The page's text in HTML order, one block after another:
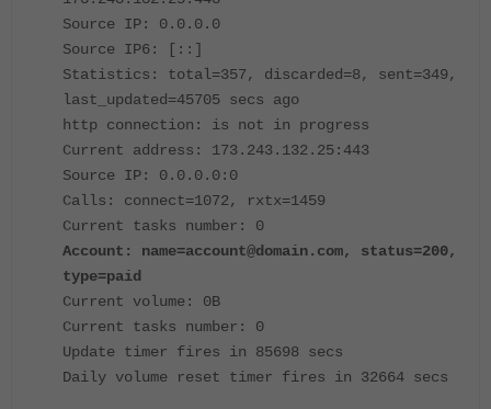
Source IP: 0.0.0.0
Source IP6: [::]
Statistics: total=357, discarded=8, sent=349,
last_updated=45705 secs ago
http connection: is not in progress
Current address: 173.243.132.25:443
Source IP: 0.0.0.0:0
Calls: connect=1072, rxtx=1459
Current tasks number: 0
Account: name=account@domain.com, status=200,
type=paid
Current volume: 0B
Current tasks number: 0
Update timer fires in 85698 secs
Daily volume reset timer fires in 32664 secs